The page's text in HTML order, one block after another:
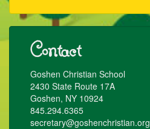
Contact
Goshen Christian School
2430 State Route 17A
Goshen, NY 10924
845.294.6365
secretary@goshenchristian.org